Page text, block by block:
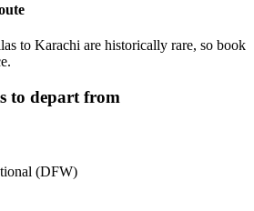
to Karachi are historically rare, so book
to depart from
(DFW)